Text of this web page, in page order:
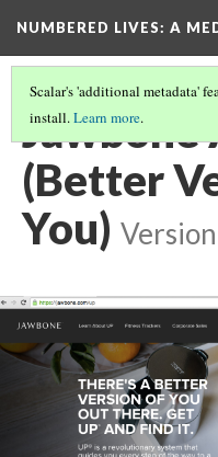
NUMBERED LIVES: A
Scalar's 'additional metadata'
install.Learn more.
Jawbone
(Better
You)